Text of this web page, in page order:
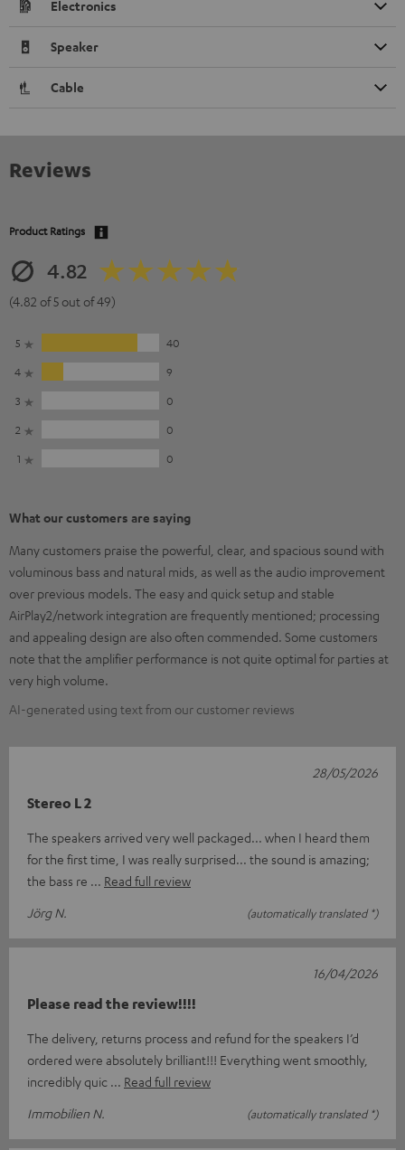
Electronics
Speaker
Cable
Reviews
Product Ratings
4.82
(4.82 of 5 out of 49)
5
40
4
9
3
0
2
0
1
0
What our customers are saying
Many customers praise the powerful, clear, and spacious sound with
voluminous bass and natural mids, as well as the audio improvement
over previous models. The easy and quick setup and stable
AirPlay2/network integration are frequently mentioned; processing
and appealing design are also often commended. Some customers
note that the amplifier performance is not quite optimal for parties at
very high volume.
AI-generated using text from our customer reviews
Stereo L 2
The speakers arrived very well packaged... when I heard them
for the first time, I was really surprised... the sound is amazing;
the bass re
Read full review
Jörg N.
(automatically translated *)
28/05/2026
Please read the review!!!!
The delivery, returns process and refund for the speakers I’d
ordered were absolutely brilliant!!! Everything went smoothly,
incredibly quic
Read full review
Immobilien N.
(automatically translated *)
16/04/2026